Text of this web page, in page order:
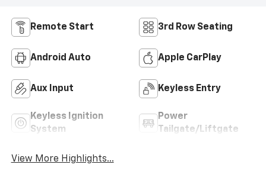
Remote Start 3rd Row Seating
Android Auto Apple CarPlay
Aux Input Keyless Entry
Keyless Ignition
System
Power
Tailgate/Liftgate
View More Highlights...